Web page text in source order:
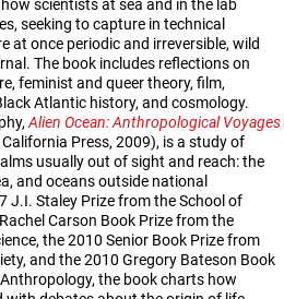
scientists at sea and in the lab
seeking to capture in technical
at once periodic and irreversible, wild
The book includes reflections on
feminist and queer theory, film,
Atlantic history, and cosmology.
Alien Ocean: Anthropological Voyages
Press, 2009), is a study of
usually out of sight and reach: the
and oceans outside national
J.I. Staley Prize from the School of
Carson Book Prize from the
the 2010 Senior Book Prize from
and the 2010 Gregory Bateson Book
the book charts how